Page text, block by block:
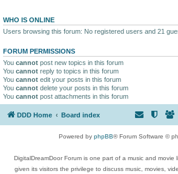
WHO IS ONLINE
Users browsing this forum: No registered users and 21
FORUM PERMISSIONS
You cannot post new topics in this forum
You cannot reply to topics in this forum
You cannot edit your posts in this forum
You cannot delete your posts in this forum
You cannot post attachments in this forum
DDD Home Board index
Powered by phpBB® Forum Software ©
DigitalDreamDoor Forum is one part of a music and movie
given its visitors the privilege to discuss music, movies,